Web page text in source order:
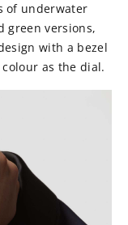
of underwater
green versions,
with a bezel
as the dial.